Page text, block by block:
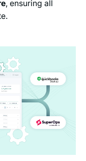
, ensuring all